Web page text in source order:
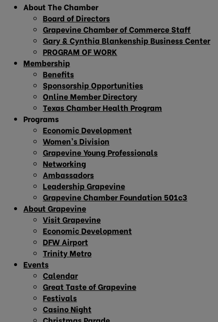
About The Chamber
Board of Directors
Grapevine Chamber of Commerce Staff
Gary & Cynthia Blankenship Business Center
PROGRAM OF WORK
Membership
Benefits
Sponsorship Opportunities
Online Member Directory
Texas Chamber Health Program
Programs
Economic Development
Women’s Division
Grapevine Young Professionals
Networking
Ambassadors
Leadership Grapevine
Grapevine Chamber Foundation 501c3
About Grapevine
Visit Grapevine
Economic Development
DFW Airport
Trinity Metro
Events
Calendar
Great Taste of Grapevine
Festivals
Casino Night
Christmas Parade